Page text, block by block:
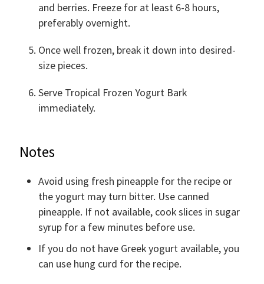
and berries. Freeze for at least 6-8 hours,
preferably overnight.
Once well frozen, break it down into desired-
size pieces.
Serve Tropical Frozen Yogurt Bark
immediately.
Notes
Avoid using fresh pineapple for the recipe or
the yogurt may turn bitter. Use canned
pineapple. If not available, cook slices in sugar
syrup for a few minutes before use.
If you do not have Greek yogurt available, you
can use hung curd for the recipe.